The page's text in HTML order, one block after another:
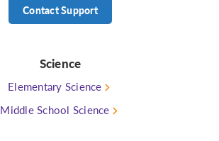
Contact Support
Science
Elementary Science
Middle School Science